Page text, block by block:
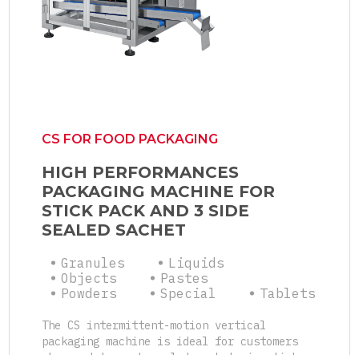
CS FOR FOOD PACKAGING
HIGH PERFORMANCES
PACKAGING MACHINE FOR
STICK PACK AND 3 SIDE
SEALED SACHET
Granules
Liquids
Objects
Pastes
Powders
Special Tablets
The CS intermittent-motion vertical
packaging machine is ideal for customers